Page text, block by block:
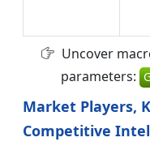
Uncover
parameters:
Market Players,
Competitive